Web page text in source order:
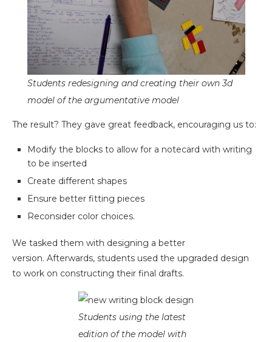
Students redesigning and creating their own 3d
model of the argumentative model
The result? They gave great feedback, encouraging us to:
Modify the blocks to allow for a notecard with writing
to be inserted
Create different shapes
Ensure better fitting pieces
Reconsider color choices.
We tasked them with designing a better
version. Afterwards, students used the upgraded design
to work on constructing their final drafts.
Students using the latest
edition of the model with